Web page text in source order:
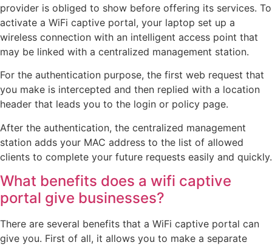
provider is obliged to show before offering its services. To
activate a WiFi captive portal, your laptop set up a
wireless connection with an intelligent access point that
may be linked with a centralized management station.
For the authentication purpose, the first web request that
you make is intercepted and then replied with a location
header that leads you to the login or policy page.
After the authentication, the centralized management
station adds your MAC address to the list of allowed
clients to complete your future requests easily and quickly.
What benefits does a wifi captive
portal give businesses?
There are several benefits that a WiFi captive portal can
give you. First of all, it allows you to make a separate